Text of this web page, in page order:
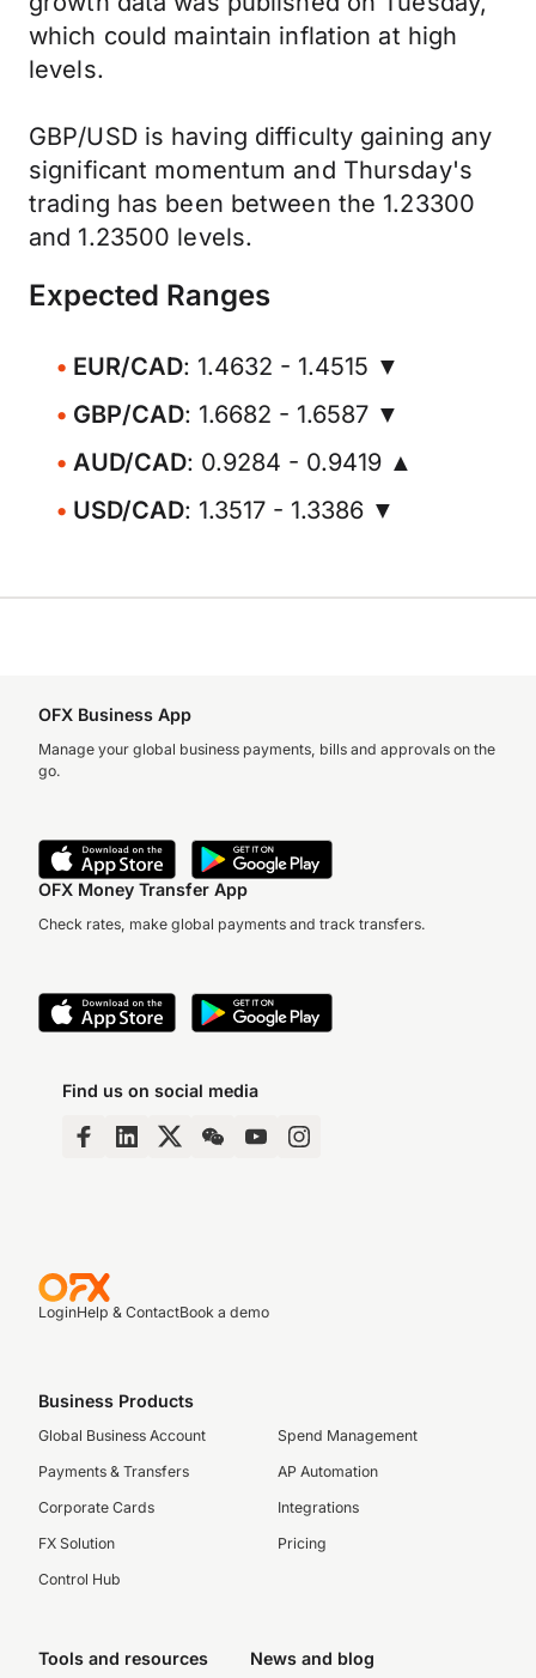
which could maintain inflation at high
levels.
GBP/USD is having difficulty gaining any
significant momentum and Thursday's
trading has been between the 1.23300
and 1.23500 levels.
Expected Ranges
EUR/CAD: 1.4632 - 1.4515 ▼
GBP/CAD: 1.6682 - 1.6587 ▼
AUD/CAD: 0.9284 - 0.9419 ▲
USD/CAD: 1.3517 - 1.3386 ▼
OFX Business App
Manage your global business payments, bills and approvals on the
go.
OFX Money Transfer App
Check rates, make global payments and track transfers.
Find us on social media
LoginHelp & ContactBook a demo
Business Products
Global Business Account
Payments & Transfers
Corporate Cards
FX Solution
Control Hub
Spend Management
AP Automation
Integrations
Pricing
Tools and resources News and blog